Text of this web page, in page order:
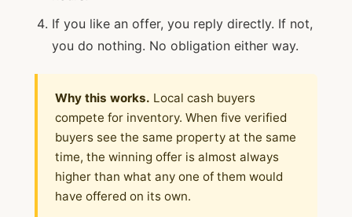
If you like an offer, you reply directly. If not,
you do nothing. No obligation either way.
Why this works. Local cash buyers
compete for inventory. When five verified
buyers see the same property at the same
time, the winning offer is almost always
higher than what any one of them would
have offered on its own.